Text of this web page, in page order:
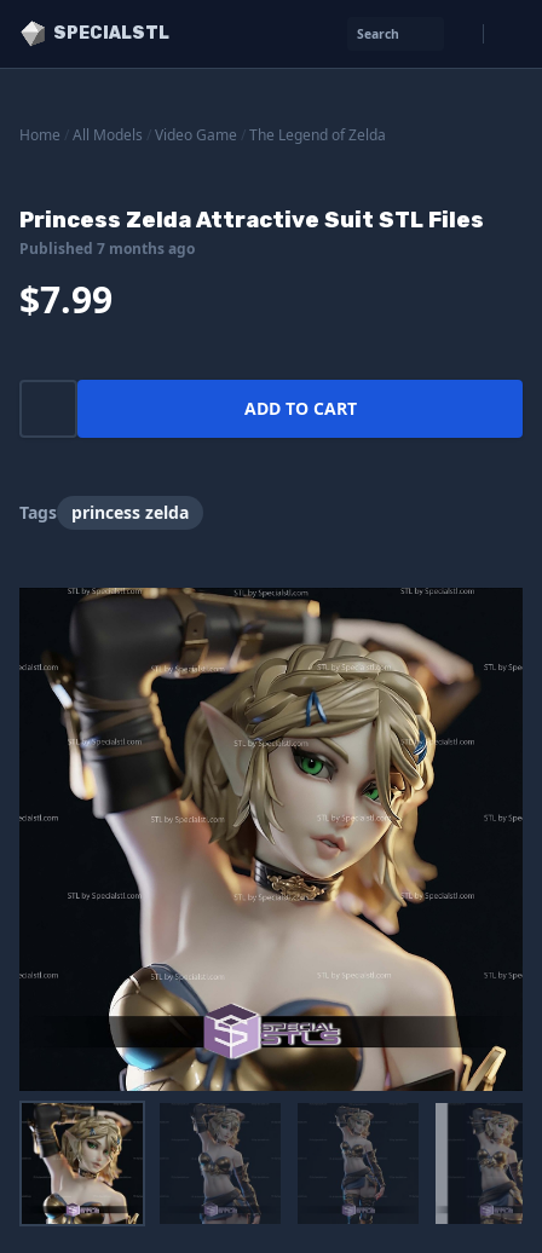
SPECIALSTL Search
Home All Models Video Game The Legend of Zelda
Princess Zelda Attractive Suit STL Files
Published 7 months ago
$7.99
ADD TO CART
Tags princess zelda